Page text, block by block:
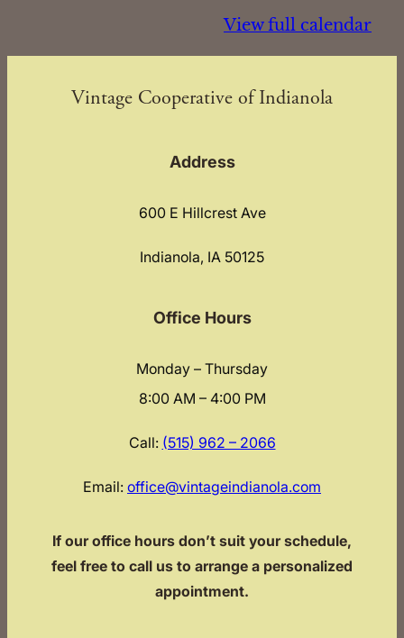
Indianola
View full calendar
Vintage Cooperative of Indianola
Address
600 E Hillcrest Ave
Indianola, IA 50125
Office Hours
Monday – Thursday
8:00 AM – 4:00 PM
Call: (515) 962 – 2066
Email: office@vintageindianola.com
If our office hours don’t suit your schedule,
feel free to call us to arrange a personalized
appointment.